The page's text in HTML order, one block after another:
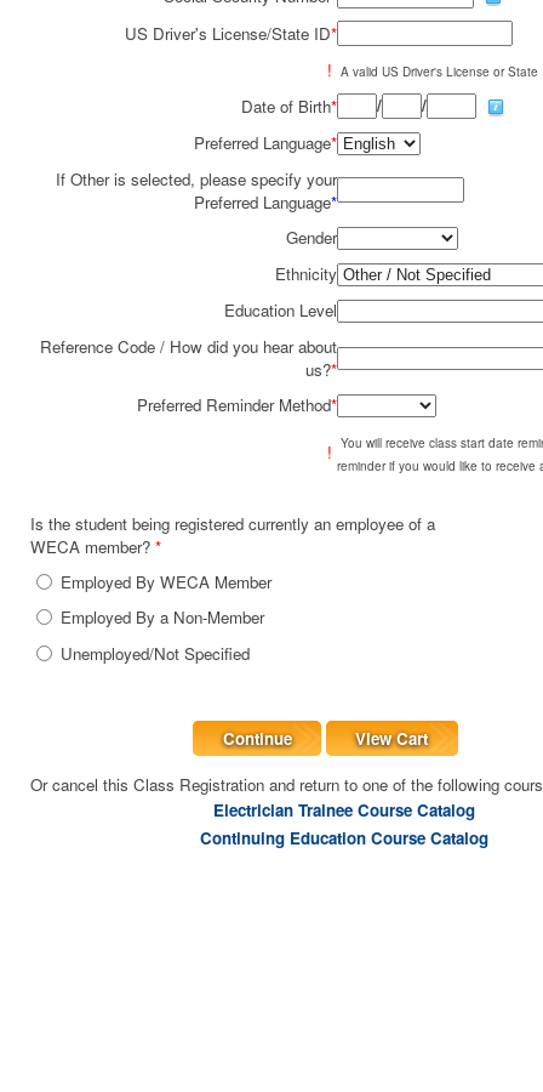
US Driver's License/State ID*
! A valid US Driver's License or
Date of Birth* /
/
Preferred Language*
If Other is selected, please specify your
Preferred Language*
Gender
Ethnicity
Education Level
Reference Code / How did you hear about
us?*
Preferred Reminder Method*
! You will receive class start date
reminder if you would like to receive
Is the student being registered currently an employee of a
WECA member? *
Employed By WECA Member
Employed By a Non-Member
Unemployed/Not Specified
Continue
View Cart
Or cancel this Class Registration and return to one of the following
Electrician Trainee Course Catalog
Continuing Education Course Catalog